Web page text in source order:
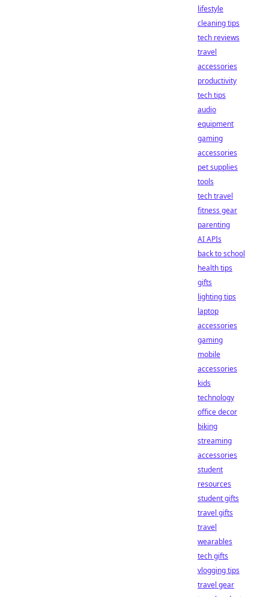
lifestyle
cleaning tips
tech reviews
travel
accessories
productivity
tech tips
audio
equipment
gaming
accessories
pet supplies
tools
tech travel
fitness gear
parenting
AI APIs
back to school
health tips
gifts
lighting tips
laptop
accessories
gaming
mobile
accessories
kids
technology
office decor
biking
streaming
accessories
student
resources
student gifts
travel gifts
travel
wearables
tech gifts
vlogging tips
travel gear